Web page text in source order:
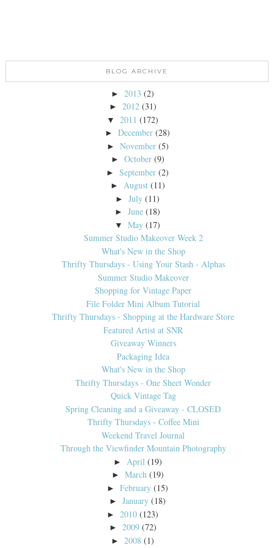
BLOG ARCHIVE
► 2013 (2)
► 2012 (31)
▼ 2011 (172)
►December (28)
► November (5)
► October (9)
►September (2)
► August (11)
►July (11)
►June (18)
▼ May (17)
Summer Studio Makeover Week 2
What's New in the Shop
Thrifty Thursdays - Using Your Stash - Alphas
Summer Studio Makeover
Shopping for Vintage Paper
File Folder Mini Album Tutorial
Thrifty Thursdays - Shopping at the Hardware Store
Featured Artist at SNR
Giveaway Winners
Packaging Idea
What's New in the Shop
Thrifty Thursdays - One Sheet Wonder
Quick Vintage Tag
Spring Cleaning and a Giveaway - CLOSED
Thrifty Thursdays - Coffee Mini
Weekend Travel Journal
Through the Viewfinder Mountain Photography
► April (19)
► March (19)
►February (15)
►January (18)
► 2010 (123)
► 2009 (72)
► 2008 (1)